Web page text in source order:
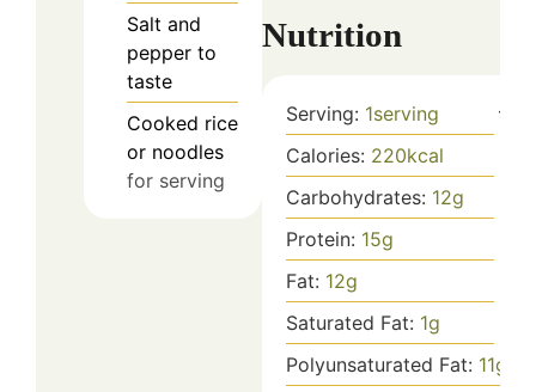
Salt and
pepper to
taste
Cooked rice
or noodles
for serving
Nutrition
Serving: 1serving
Calories: 220kcal
Carbohydrates: 12g
Protein: 15g
Fat: 12g
Saturated Fat: 1g
Polyunsaturated Fat: 11g